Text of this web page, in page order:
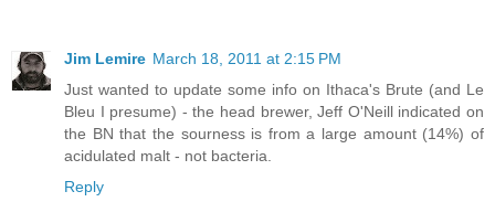
Jim Lemire March 18, 2011 at 2:15 PM
Just wanted to update some info on Ithaca's Brute (and Le
Bleu I presume) - the head brewer, Jeff O'Neill indicated on
the BN that the sourness is from a large amount (14%) of
acidulated malt - not bacteria.
Reply